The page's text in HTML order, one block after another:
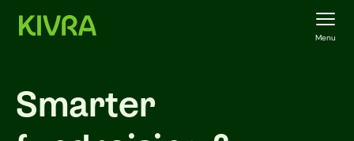
Menu
Smarter